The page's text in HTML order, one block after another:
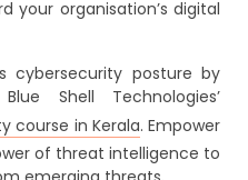
your organisation’s digital
cybersecurity posture by
Shell Technologies’
course in Kerala. Empower
of threat intelligence to